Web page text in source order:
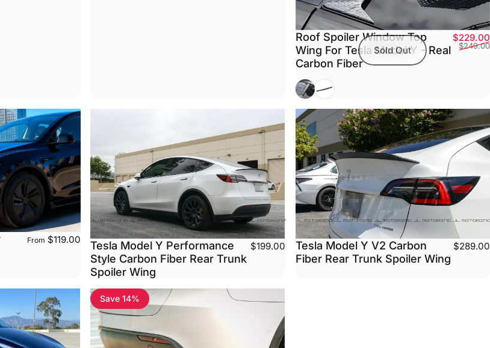
Sold Out
Roof Spoiler Window Top
Wing For Tesla Model Y - Real
Carbon Fiber
$229.00
$249.00
Glossy Carbon Fiber (2020-2025.03)
Matte Carbon Fiber (2020-2025.03)
From $119.00
Tesla Model Y Performance
Style Carbon Fiber Rear Trunk
Spoiler Wing
$199.00
Tesla Model Y V2 Carbon
Fiber Rear Trunk Spoiler Wing
$289.00
Save 14%